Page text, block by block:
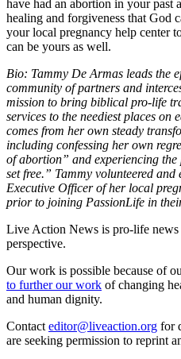
have had an abortion in your past
healing and forgiveness that God
your local pregnancy help center
can be yours as well.
Bio: Tammy De Armas leads the
community of partners and
mission to bring biblical pro-life
services to the neediest places
comes from her own steady
including confessing her own
of abortion” and experiencing
set free.” Tammy volunteered
Executive Officer of her local
prior to joining PassionLife in
Live Action News is pro-life
perspective.
Our work is possible because of
to further our work of changing
and human dignity.
Contact editor@liveaction.org for
are seeking permission to reprint